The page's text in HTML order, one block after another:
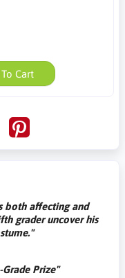
Cart
both affecting and
grader uncover his
Prize"